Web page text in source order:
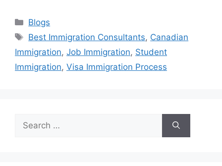
Categories
Blogs
Tags
Best Immigration Consultants, Canadian
Immigration, Job Immigration, Student
Immigration, Visa Immigration Process
for: